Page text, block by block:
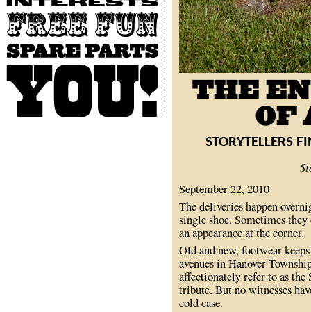
STORYTELLERS
September 22, 2010
The deliveries happen
single shoe. Sometimes
an appearance at the corner.
Old and new, footwear
avenues in Hanover
affectionately refer to as the
tribute. But no witnesses
cold case.
Free
Fun
Spare
Parts
You